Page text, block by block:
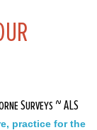
Surveys ~ ALS
practice for the